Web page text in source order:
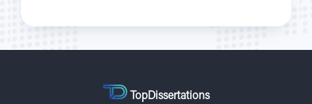
TopDissertations